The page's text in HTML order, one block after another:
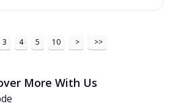
3 4 5 10 > >>
More With Us